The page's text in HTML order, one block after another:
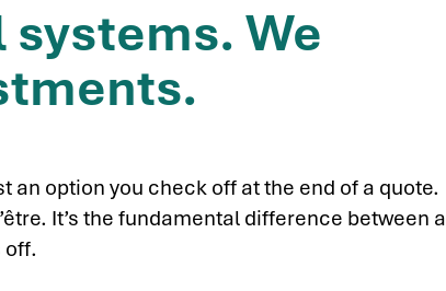
We
an option you check off at the end of a quote.
It’s the fundamental difference between a
off.